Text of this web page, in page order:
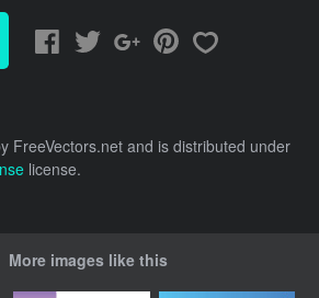
FreeVectors.net and is distributed under
license.
More images like this